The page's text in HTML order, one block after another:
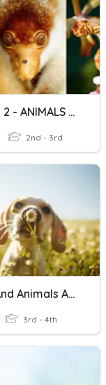
GRADE 2 - ANIMALS And PLANTS
2nd - 3rd
Plant And Animals Adaptation
3rd - 4th